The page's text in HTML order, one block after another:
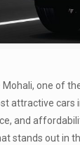
Mohali, one of
attractive cars
and
stands out in